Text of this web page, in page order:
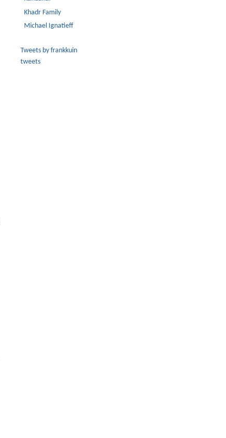
Khadr Family
Michael Ignatieff
Tweets by frankkuin
tweets